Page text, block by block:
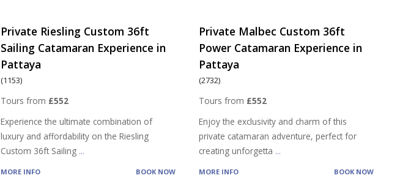
Private Riesling Custom 36ft
Sailing Catamaran Experience in
Pattaya
(1153)
Tours from £552
Experience the ultimate combination of
luxury and affordability on the Riesling
Custom 36ft Sailing ...
MORE INFO BOOK NOW
Private Malbec Custom 36ft
Power Catamaran Experience in
Pattaya
(2732)
Tours from £552
Enjoy the exclusivity and charm of this
private catamaran adventure, perfect for
creating unforgetta ...
MORE INFO BOOK NOW